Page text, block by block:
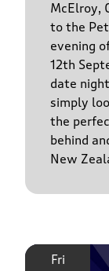
McElroy,
to the
evening
12th
date
simply
the
behind
New
Fri